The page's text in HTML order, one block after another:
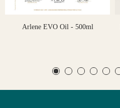
Arlene EVO Oil - 500ml